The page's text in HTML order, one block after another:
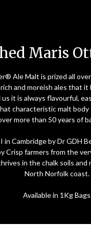
Maris
Ale Malt is prized all
and moreish ales that
it is always flavourful,
characteristic malt body
more than 50 years of
in Cambridge by Dr GDH
Crisp farmers from the
in the chalk soils and
North Norfolk coast.
Available in 1Kg Bags